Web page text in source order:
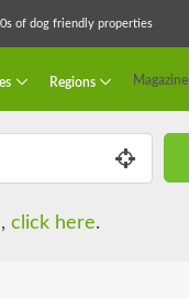
of dog friendly properties
Regions Magazine
click here.